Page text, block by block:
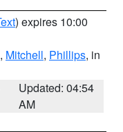
) expires 10:00
, Mitchell, Phillips, in
Updated: 04:54
AM